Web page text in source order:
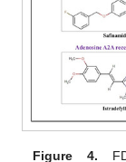
Figure 4.